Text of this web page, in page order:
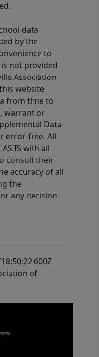
data
by the
to
not provided
Association
website
from time to
warrant or
Data
error-free. All
IS with all
consult their
accuracy of all
the
any decision.
of